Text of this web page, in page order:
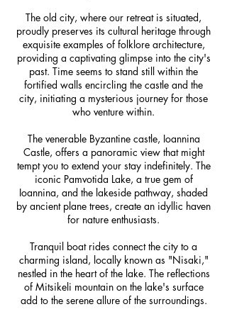
The old city, where our retreat is situated,
proudly preserves its cultural heritage through
exquisite examples of folklore architecture,
providing a captivating glimpse into the city's
past. Time seems to stand still within the
fortified walls encircling the castle and the
city, initiating a mysterious journey for those
who venture within.
The venerable Byzantine castle, Ioannina
Castle, offers a panoramic view that might
tempt you to extend your stay indefinitely. The
iconic Pamvotida Lake, a true gem of
Ioannina, and the lakeside pathway, shaded
by ancient plane trees, create an idyllic haven
for nature enthusiasts.
Tranquil boat rides connect the city to a
charming island, locally known as "Nisaki,"
nestled in the heart of the lake. The reflections
of Mitsikeli mountain on the lake's surface
add to the serene allure of the surroundings.